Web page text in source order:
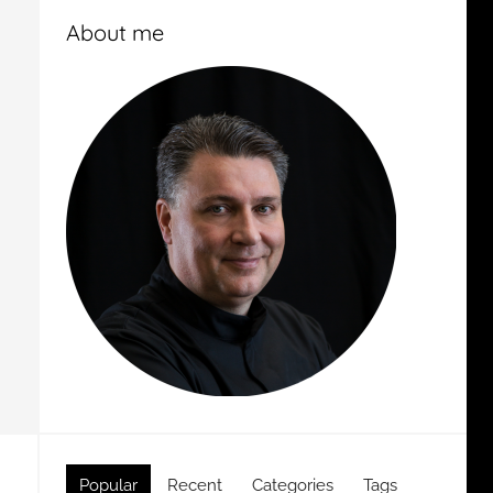
About me
Popular Recent Categories Tags